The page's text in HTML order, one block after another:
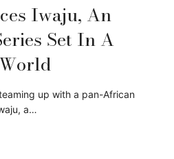
Iwaju, An
Set In A
up with a pan-African
a…